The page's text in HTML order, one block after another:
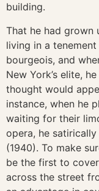
building.
That he had
living in a
bourgeois, and
New York’s elite,
thought would
instance, when he
waiting for their
opera, he
(1940). To make
be the first to
across the street